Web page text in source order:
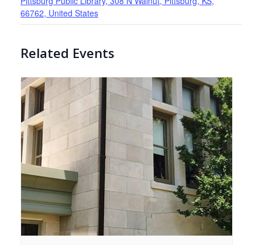
66762, United States
Related Events